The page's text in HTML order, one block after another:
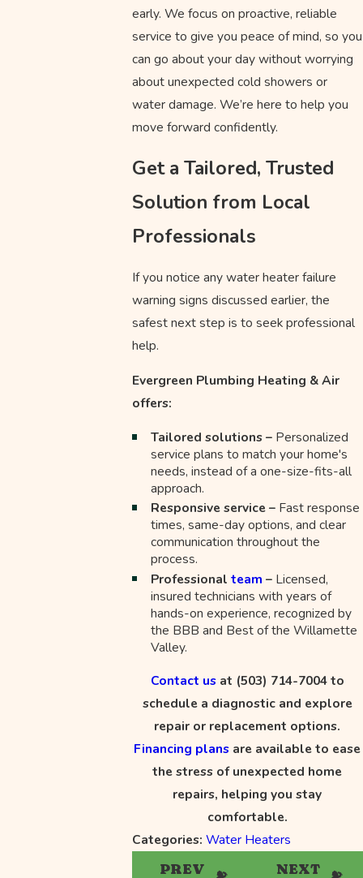
early. We focus on proactive, reliable
service to give you peace of mind, so you
can go about your day without worrying
about unexpected cold showers or
water damage. We’re here to help you
move forward confidently.
Get a Tailored, Trusted
Solution from Local
Professionals
If you notice any water heater failure
warning signs discussed earlier, the
safest next step is to seek professional
help.
Evergreen Plumbing Heating & Air
offers:
Tailored solutions –Personalized
service plans to match your home's
needs, instead of a one-size-fits-all
approach.
Responsive service –Fast response
times, same-day options, and clear
communication throughout the
process.
Professional team –Licensed,
insured technicians with years of
hands-on experience, recognized by
the BBB and Best of the Willamette
Valley.
Contact usat (503) 714-7004to
schedule a diagnostic and explore
repair or replacement options.
Financing plans are available to ease
the stress of unexpected home
repairs, helping you stay
comfortable.
Categories: Water Heaters
PREV NEXT